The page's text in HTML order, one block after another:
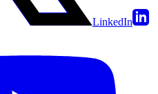
LinkedIn